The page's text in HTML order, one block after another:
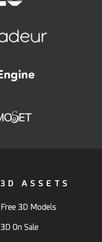
3D ASSETS
Free 3D Models
3D On Sale